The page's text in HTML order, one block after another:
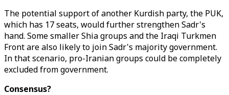
The potential support of another Kurdish party, the PUK,
which has 17 seats, would further strengthen Sadr's
hand. Some smaller Shia groups and the Iraqi Turkmen
Front are also likely to join Sadr's majority government.
In that scenario, pro-Iranian groups could be completely
excluded from government.
Consensus?